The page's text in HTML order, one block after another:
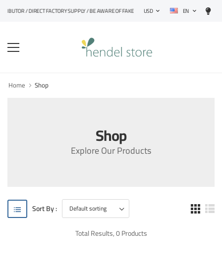
/ DIRECT FACTORY SUPPLY / BE AWARE OF FAKE PRODUCTS
USD EN
Home Shop
Shop
Explore Our Products
Sort By :
Total Results, 0 Products